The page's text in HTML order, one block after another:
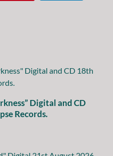
Digital and CD
Records.